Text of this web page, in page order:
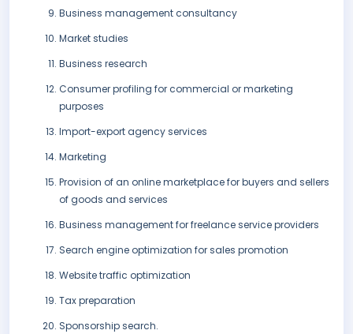
Business management consultancy
Market studies
Business research
Consumer profiling for commercial or marketing
purposes
Import-export agency services
Marketing
Provision of an online marketplace for buyers and sellers
of goods and services
Business management for freelance service providers
Search engine optimization for sales promotion
Website traffic optimization
Tax preparation
Sponsorship search.